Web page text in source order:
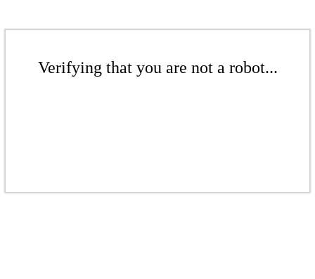
Verifying that you are not a robot...